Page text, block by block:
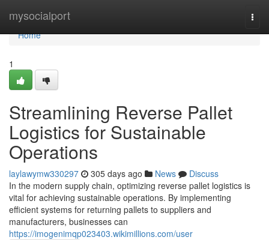
mysocialport
Home
Home
1
Streamlining Reverse Pallet
Logistics for Sustainable
Operations
laylawymw330297 305 days ago News
Discuss
In the modern supply chain, optimizing reverse pallet logistics is
vital for achieving sustainable operations. By implementing
efficient systems for returning pallets to suppliers and
manufacturers, businesses can
https://imogenimqp023403.wikimillions.com/user